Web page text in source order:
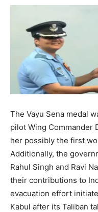
The Vayu Sena medal
pilot Wing Commander
her possibly the first
Additionally, the
Rahul Singh and Ravi
their contributions to
evacuation effort
Kabul after its Taliban